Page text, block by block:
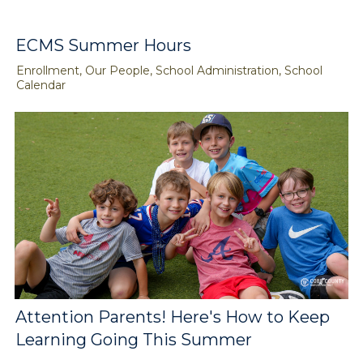
ECMS Summer Hours
Enrollment, Our People, School Administration, School
Calendar
Attention Parents! Here's How to Keep
Learning Going This Summer